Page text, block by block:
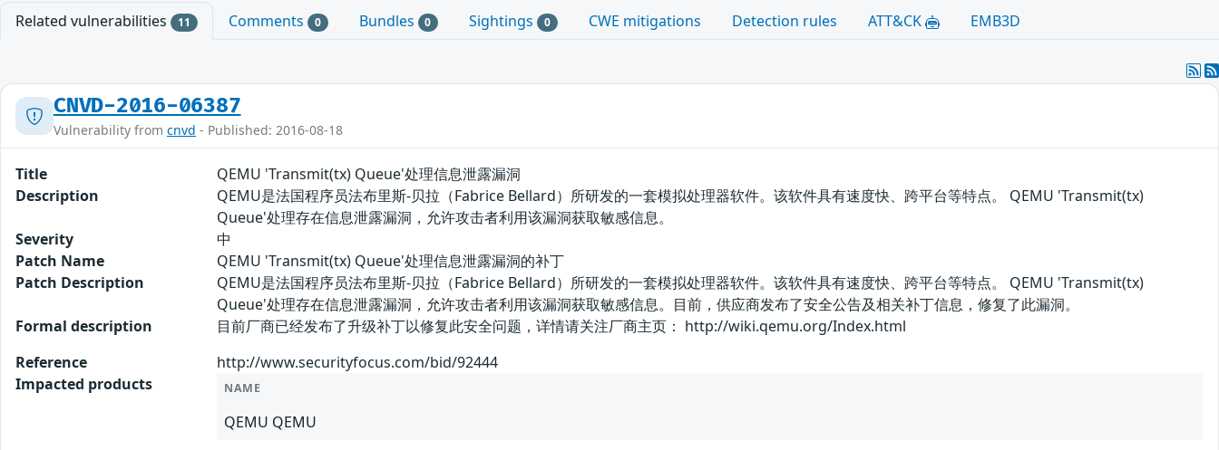
Related vulnerabilities 11 Comments 0 Bundles 0 Sightings 0 CWE mitigations Detection rules ATT&CK EMB3D
CNVD-2016-06387
Vulnerability from cnvd - Published: 2016-08-18
Title
QEMU 'Transmit(tx) Queue'处理信息泄露漏洞
Description
QEMU是法国程序员法布里斯-贝拉（Fabrice Bellard）所研发的一套模拟处理器软件。该软件具有速度快、跨平台等特点。 QEMU 'Transmit(tx)
Queue'处理存在信息泄露漏洞，允许攻击者利用该漏洞获取敏感信息。
Severity
中
Patch Name
QEMU 'Transmit(tx) Queue'处理信息泄露漏洞的补丁
Patch Description
QEMU是法国程序员法布里斯-贝拉（Fabrice Bellard）所研发的一套模拟处理器软件。该软件具有速度快、跨平台等特点。 QEMU 'Transmit(tx)
Queue'处理存在信息泄露漏洞，允许攻击者利用该漏洞获取敏感信息。目前，供应商发布了安全公告及相关补丁信息，修复了此漏洞。
Formal description
目前厂商已经发布了升级补丁以修复此安全问题，详情请关注厂商主页： http://wiki.qemu.org/Index.html
Reference
http://www.securityfocus.com/bid/92444
Impacted products
NAME
QEMU QEMU